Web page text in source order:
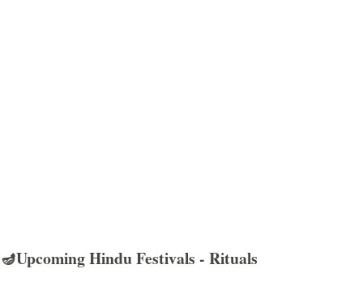
🪔Upcoming Hindu Festivals - Rituals